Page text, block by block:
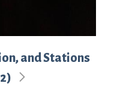
and Stations